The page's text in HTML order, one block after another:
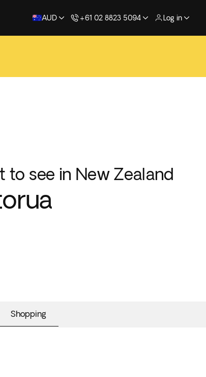
AUD +61 02 8823 5094 Log in
to see in New Zealand
Shopping